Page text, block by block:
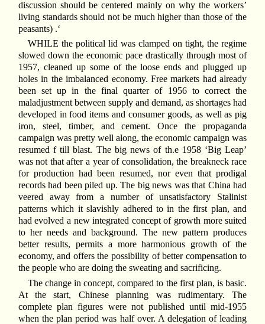
discussion should be centered mainly on why the workers’
living standards should not be much higher than those of the
peasants) .‘
WHILE the political lid was clamped on tight, the regime
slowed down the economic pace drastically through most of
1957, cleaned up some of the loose ends and plugged up
holes in the imbalanced economy. Free markets had already
been set up in the final quarter of 1956 to correct the
maladjustment between supply and demand, as shortages had
developed in food items and consumer goods, as well as pig
iron, steel, timber, and cement. Once the propaganda
campaign was pretty well along, the economic campaign was
resumed f till blast. The big news of th.e 1958 ‘Big Leap’
was not that after a year of consolidation, the breakneck race
for production had been resumed, nor even that prodigal
records had been piled up. The big news was that China had
veered away from a number of unsatisfactory Stalinist
patterns which it slavishly adhered to in the first plan, and
had evolved a new integrated concept of growth more suited
to her needs and background. The new pattern produces
better results, permits a more harmonious growth of the
economy, and offers the possibility of better compensation to
the people who are doing the sweating and sacrificing.
The change in concept, compared to the first plan, is basic.
At the start, Chinese planning was rudimentary. The
complete plan figures were not published until mid-1955
when the plan period was half over. A delegation of leading